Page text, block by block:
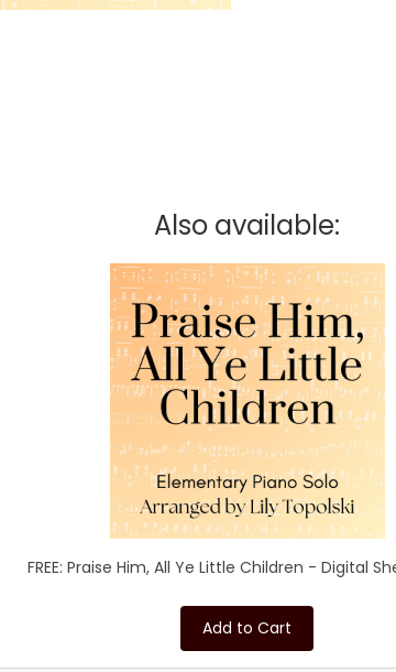
Also available:
FREE: Praise Him, All Ye Little Children - Digital
Add to Cart